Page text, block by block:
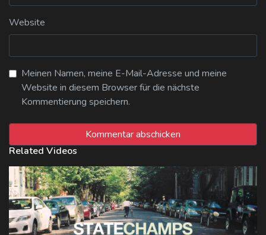
Website
Meinen Namen, meine E-Mail-Adresse und meine
Website in diesem Browser für die nächste
Kommentierung speichern.
Related Videos